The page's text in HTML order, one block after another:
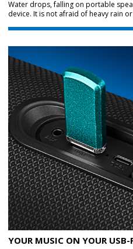
Water drops, falling on portable
device. It is not afraid of heavy rain
YOUR MUSIC ON YOUR USB-